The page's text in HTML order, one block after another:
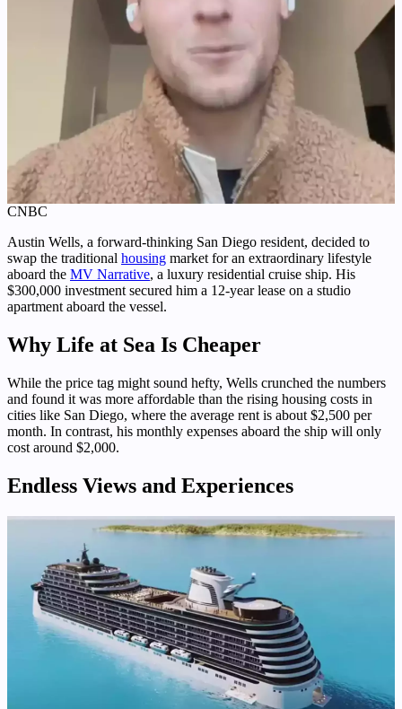
CNBC
Austin Wells, a forward-thinking San Diego resident, decided to
swap the traditional housing market for an extraordinary lifestyle
aboard the MV Narrative, a luxury residential cruise ship. His
$300,000 investment secured him a 12-year lease on a studio
apartment aboard the vessel.
Why Life at Sea Is Cheaper
While the price tag might sound hefty, Wells crunched the numbers
and found it was more affordable than the rising housing costs in
cities like San Diego, where the average rent is about $2,500 per
month. In contrast, his monthly expenses aboard the ship will only
cost around $2,000.
Endless Views and Experiences